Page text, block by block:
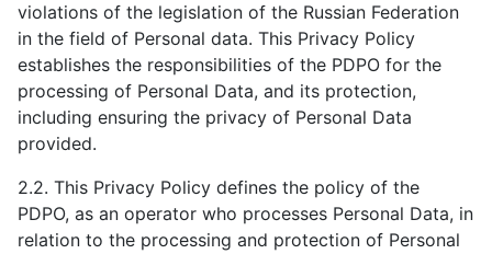
violations of the legislation of the Russian Federation
in the field of Personal data. This Privacy Policy
establishes the responsibilities of the PDPO for the
processing of Personal Data, and its protection,
including ensuring the privacy of Personal Data
provided.
2.2. This Privacy Policy defines the policy of the
PDPO, as an operator who processes Personal Data, in
relation to the processing and protection of Personal